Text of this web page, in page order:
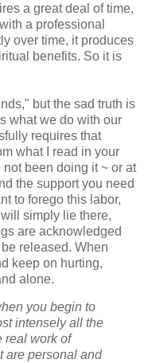
a great deal of time,
a professional
over time, it produces
benefits. So it is
but the sad truth is
what we do with our
requires that
what I read in your
been doing it ~ or at
the support you need
to forego this labor,
simply lie there,
are acknowledged
released. When
keep on hurting,
alone.
you begin to
intensely all the
real work of
are personal and